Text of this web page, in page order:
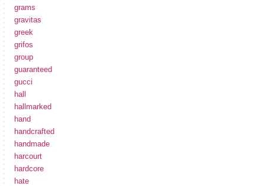
grams
gravitas
greek
grifos
group
guaranteed
gucci
hall
hallmarked
hand
handcrafted
handmade
harcourt
hardcore
hate